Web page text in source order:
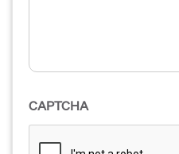
CAPTCHA